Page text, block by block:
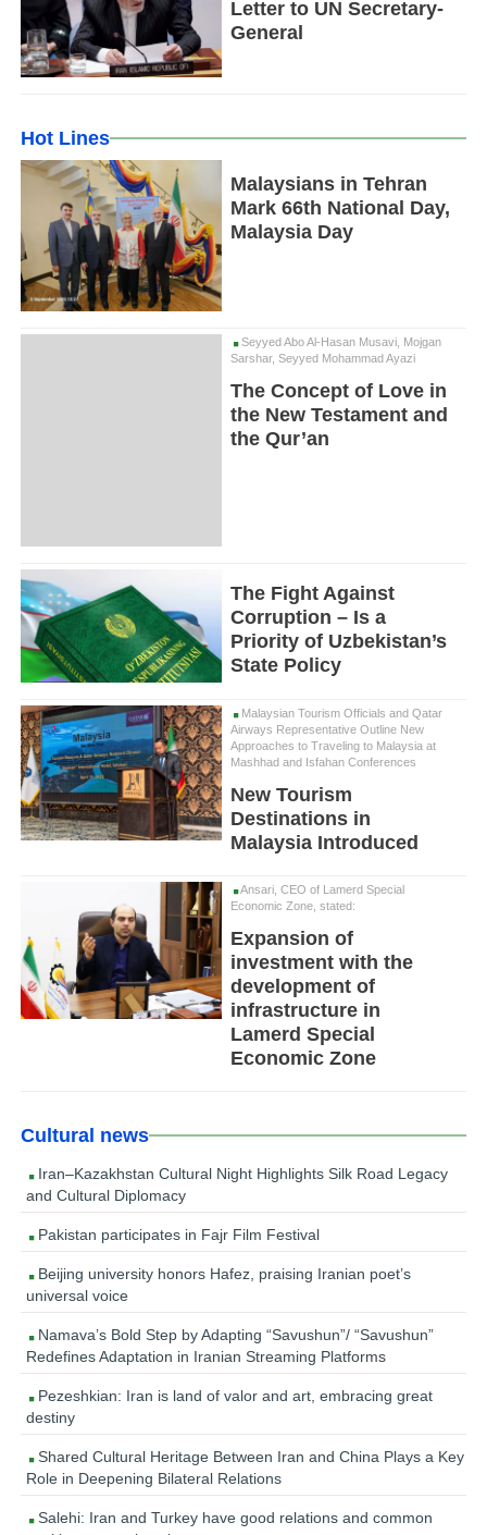
Letter to UN Secretary-
General
Hot Lines
Malaysians in Tehran
Mark 66th National Day,
Malaysia Day
Seyyed Abo Al-Hasan Musavi, Mojgan
Sarshar, Seyyed Mohammad Ayazi
The Concept of Love in
the New Testament and
the Qur’an
The Fight Against
Corruption – Is a
Priority of Uzbekistan’s
State Policy
Malaysian Tourism Officials and Qatar
Airways Representative Outline New
Approaches to Traveling to Malaysia at
Mashhad and Isfahan Conferences
New Tourism
Destinations in
Malaysia Introduced
Ansari, CEO of Lamerd Special
Economic Zone, stated:
Expansion of
investment with the
development of
infrastructure in
Lamerd Special
Economic Zone
Cultural news
Iran–Kazakhstan Cultural Night Highlights Silk Road Legacy
and Cultural Diplomacy
Pakistan participates in Fajr Film Festival
Beijing university honors Hafez, praising Iranian poet’s
universal voice
Namava’s Bold Step by Adapting “Savushun”/ “Savushun”
Redefines Adaptation in Iranian Streaming Platforms
Pezeshkian: Iran is land of valor and art, embracing great
destiny
Shared Cultural Heritage Between Iran and China Plays a Key
Role in Deepening Bilateral Relations
Salehi: Iran and Turkey have good relations and common